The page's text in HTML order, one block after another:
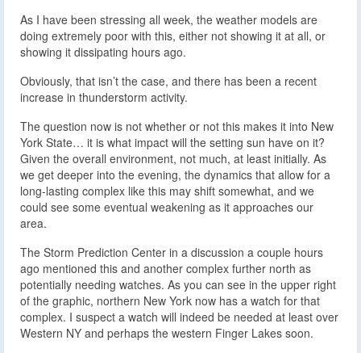
As I have been stressing all week, the weather models are
doing extremely poor with this, either not showing it at all, or
showing it dissipating hours ago.
Obviously, that isn’t the case, and there has been a recent
increase in thunderstorm activity.
The question now is not whether or not this makes it into New
York State… it is what impact will the setting sun have on it?
Given the overall environment, not much, at least initially. As
we get deeper into the evening, the dynamics that allow for a
long-lasting complex like this may shift somewhat, and we
could see some eventual weakening as it approaches our
area.
The Storm Prediction Center in a discussion a couple hours
ago mentioned this and another complex further north as
potentially needing watches. As you can see in the upper right
of the graphic, northern New York now has a watch for that
complex. I suspect a watch will indeed be needed at least over
Western NY and perhaps the western Finger Lakes soon.